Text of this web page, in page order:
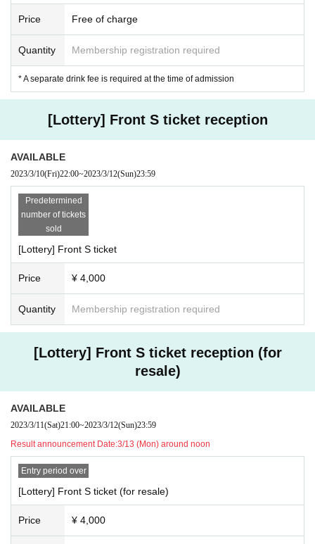
dangerous inside the hall.
y Change.
-Artist and performances shooting and recording, the recording will be taken
as all prohibited.
onvenience, such as not complying with the above prohibited items or not foll
owing the staff's instructions, you will be asked to leave regardless of the perf
ormance. In addition, please note that we will not accept any refunds at that ti
・ Artist subject to Change without notice. Please note that refunds in that cas
e will not be accepted at all.
・ Please note that we do not take any responsibility in case of troubles in the
venue, injuries or damages between customers.
Other, please follow the instructions of the staff inside and outside the venu
e.
Please note that if the above rules are not followed, the performance may be
Price Free of charge
Quantity Membership registration required
* A separate drink fee is required at the time of admission
[Lottery] Front S ticket reception
AVAILABLE
2023/3/10(Fri)22:00~2023/3/12(Sun)23:59
Predetermined
number of tickets
sold
[Lottery] Front S ticket
Price ¥ 4,000
Quantity Membership registration required
[Lottery] Front S ticket reception (for
resale)
AVAILABLE
2023/3/11(Sat)21:00~2023/3/12(Sun)23:59
Result announcement Date:3/13 (Mon) around noon
Entry period over
[Lottery] Front S ticket (for resale)
Price ¥ 4,000